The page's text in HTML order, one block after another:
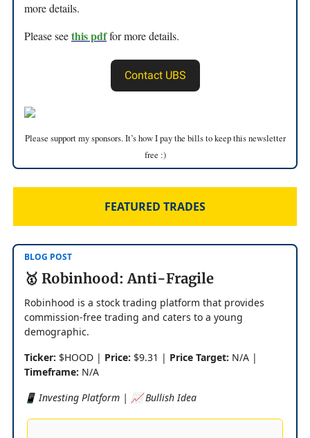
more details.
Please seethis pdffor more details.
Contact UBS
Please support my sponsors. It’s how I pay the bills to keep this newsletter
free :)
FEATURED TRADES
BLOG POST
🥇 Robinhood: Anti-Fragile
Robinhood is a stock trading platform that provides
commission-free trading and caters to a young
demographic.
Ticker: $HOOD | Price: $9.31 | Price Target: N/A |
Timeframe: N/A
📱 Investing Platform | 📈 Bullish Idea